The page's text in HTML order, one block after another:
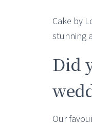
Cake by
stunning
Did
Our